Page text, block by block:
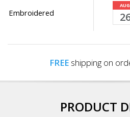
Embroidered
FREEshipping on
PRODUCT